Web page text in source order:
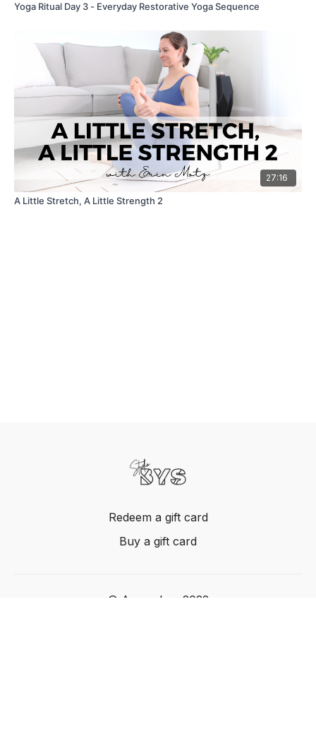
Yoga Ritual Day 3 - Everyday Restorative Yoga Sequence
27:16
A Little Stretch, A Little Strength 2
Redeem a gift card
Buy a gift card
© Acme, Inc. 2022